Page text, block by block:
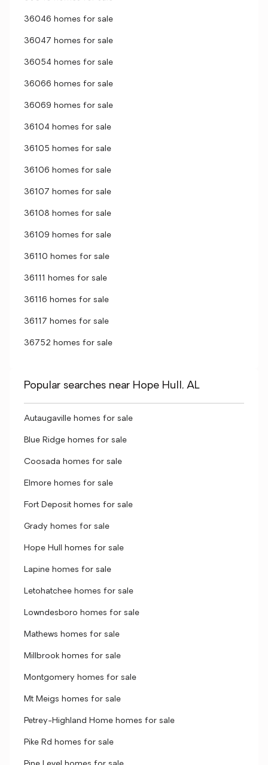
36046 homes for sale
36047 homes for sale
36054 homes for sale
36066 homes for sale
36069 homes for sale
36104 homes for sale
36105 homes for sale
36106 homes for sale
36107 homes for sale
36108 homes for sale
36109 homes for sale
36110 homes for sale
36111 homes for sale
36116 homes for sale
36117 homes for sale
36752 homes for sale
Popular searches near Hope Hull, AL
Autaugaville homes for sale
Blue Ridge homes for sale
Coosada homes for sale
Elmore homes for sale
Fort Deposit homes for sale
Grady homes for sale
Hope Hull homes for sale
Lapine homes for sale
Letohatchee homes for sale
Lowndesboro homes for sale
Mathews homes for sale
Millbrook homes for sale
Montgomery homes for sale
Mt Meigs homes for sale
Petrey-Highland Home homes for sale
Pike Rd homes for sale